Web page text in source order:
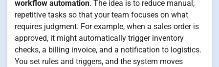
workflow automation. The idea is to reduce manual,
repetitive tasks so that your team focuses on what
requires judgment. For example, when a sales order is
approved, it might automatically trigger inventory
checks, a billing invoice, and a notification to logistics.
You set rules and triggers, and the system moves